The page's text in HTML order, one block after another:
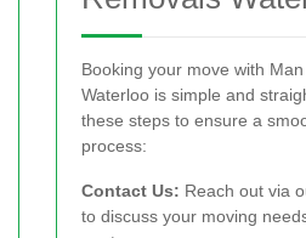
Booking your move with
Waterloo is simple and
these steps to ensure a
process:
Contact Us: Reach out via
to discuss your moving